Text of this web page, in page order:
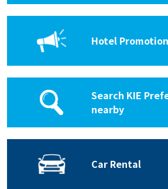
Hotel Promotion
Search KIE
nearby
Car Rental